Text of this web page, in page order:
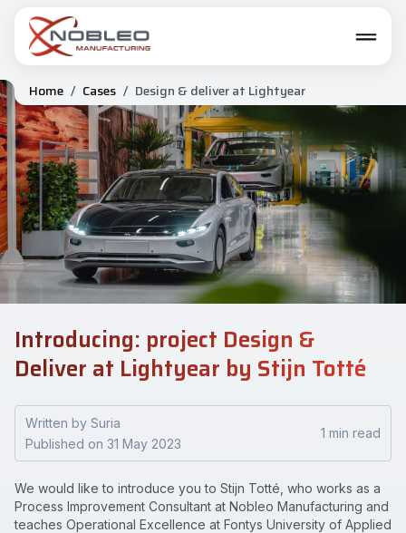
Home / Cases / Design & deliver at Lightyear
Introducing: project Design &
Deliver at Lightyear by Stijn Totté
Written by Suria
Published on 31 May 2023
1 min read
We would like to introduce you to Stijn Totté, who works as a
Process Improvement Consultant at Nobleo Manufacturing and
teaches Operational Excellence at Fontys University of Applied